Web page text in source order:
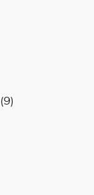
(9)